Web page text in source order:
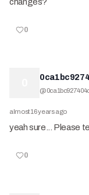
0
@
almost 16 years ago
yeah sure... Please
0